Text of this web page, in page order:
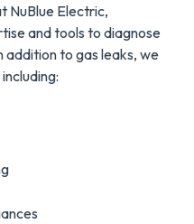
NuBlue Electric,
and tools to diagnose
addition to gas leaks, we